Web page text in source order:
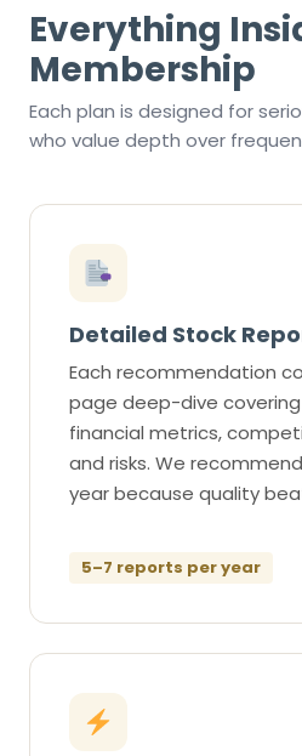
Everything
Membership
Each plan is designed for
who value depth over
Detailed Stock
Each recommendation
page deep-dive covering
financial metrics,
and risks. We
year because quality
5–7 reports per year